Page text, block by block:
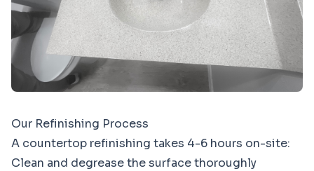
Our Refinishing Process
A countertop refinishing takes 4-6 hours on-site:
Clean and degrease the surface thoroughly